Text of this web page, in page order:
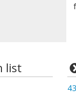
list